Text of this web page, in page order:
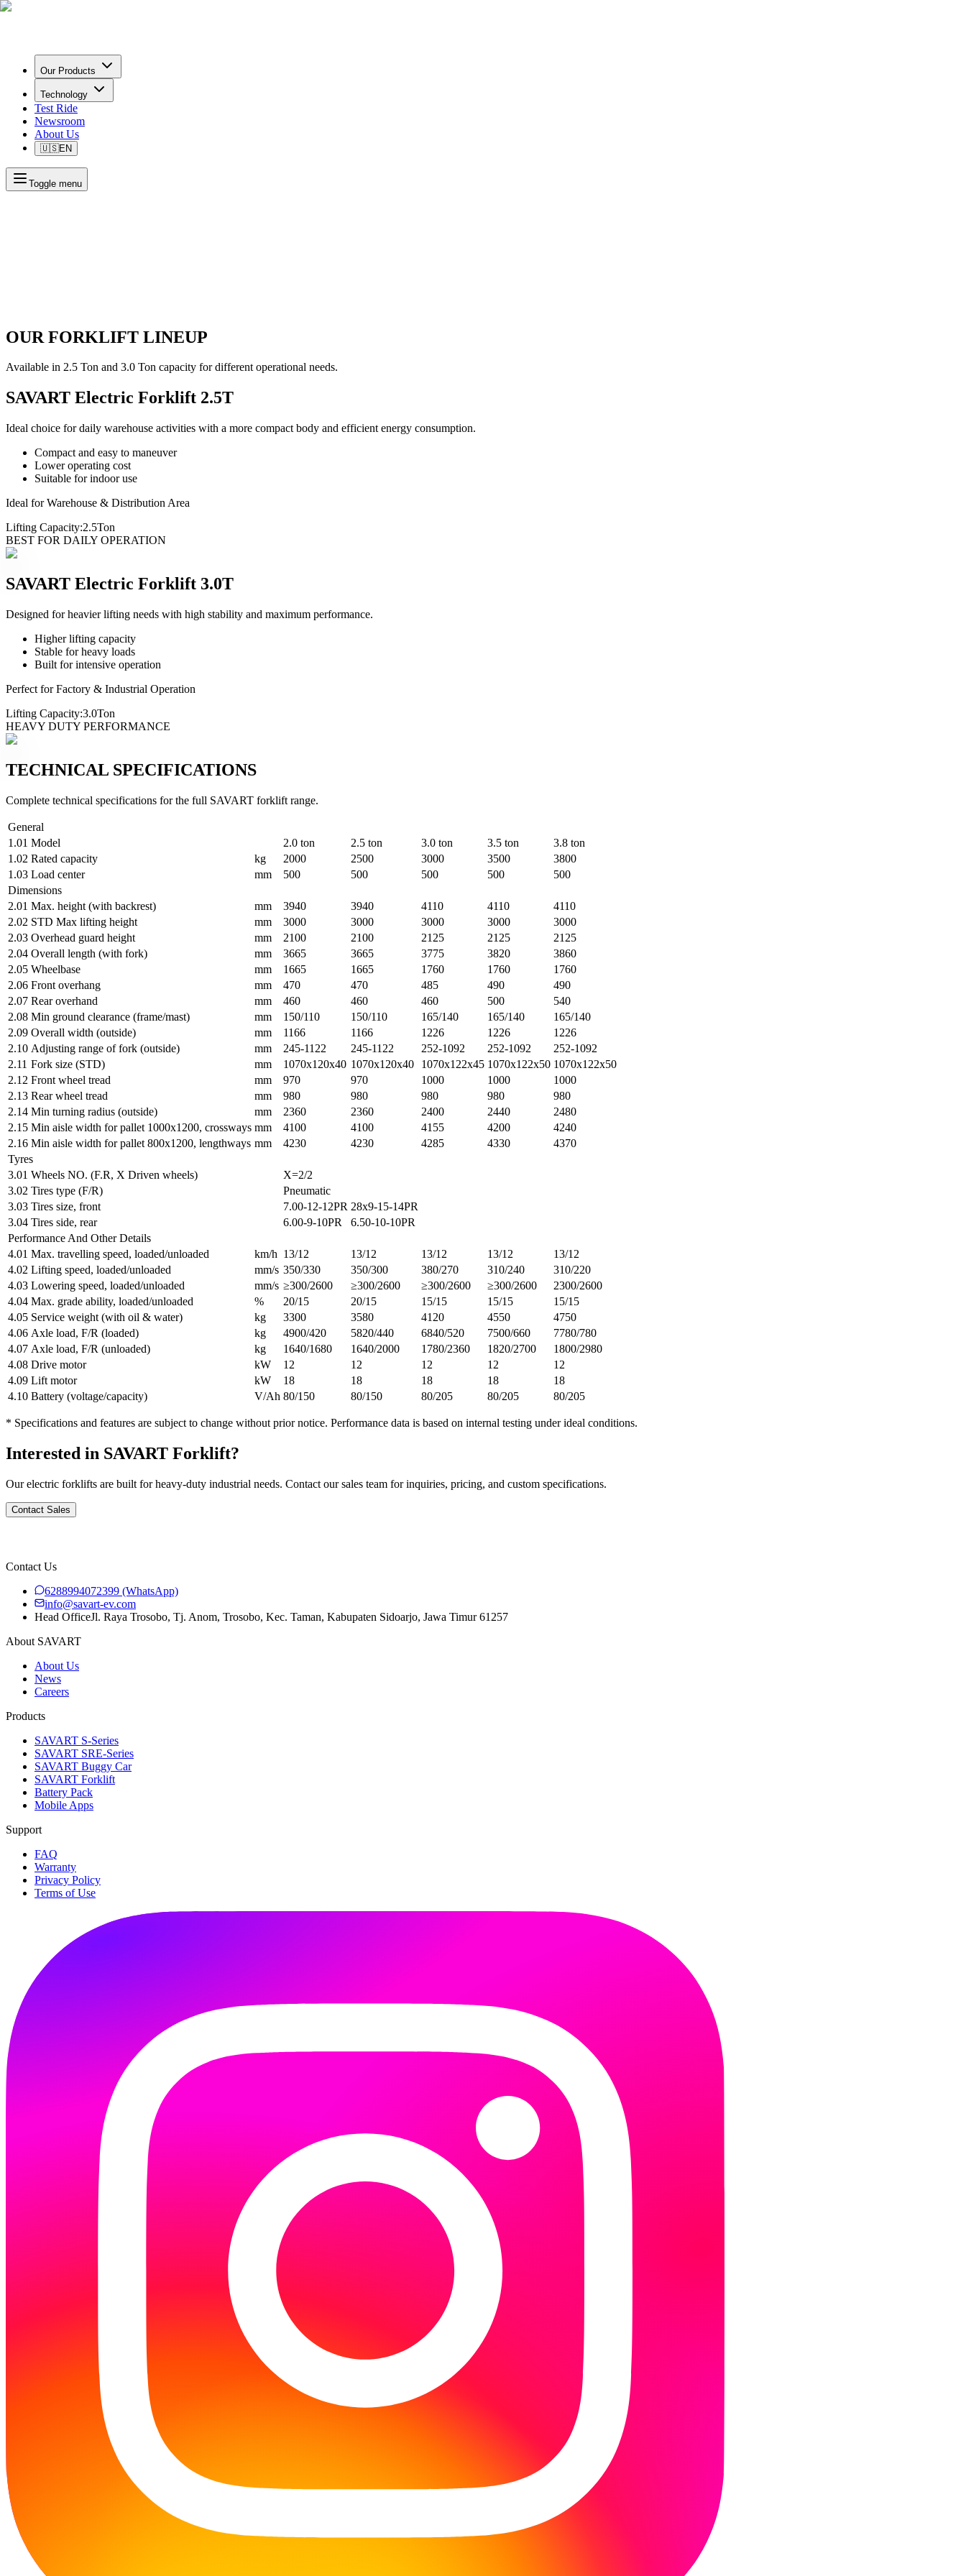
Our Products
Technology
Test Ride
Newsroom
About Us
🇺🇸EN
Toggle menu
OUR FORKLIFT LINEUP
Available in 2.5 Ton and 3.0 Ton capacity for different operational needs.
SAVART Electric Forklift 2.5T
Ideal choice for daily warehouse activities with a more compact body and efficient energy consumption.
Compact and easy to maneuver
Lower operating cost
Suitable for indoor use
Ideal for Warehouse & Distribution Area
Lifting Capacity:2.5Ton
BEST FOR DAILY OPERATION
SAVART Electric Forklift 3.0T
Designed for heavier lifting needs with high stability and maximum performance.
Higher lifting capacity
Stable for heavy loads
Built for intensive operation
Perfect for Factory & Industrial Operation
Lifting Capacity:3.0Ton
HEAVY DUTY PERFORMANCE
TECHNICAL SPECIFICATIONS
Complete technical specifications for the full SAVART forklift range.
General
1.01 Model 2.0 ton 2.5 ton 3.0 ton 3.5 ton
3.8 ton
1.02 Rated capacity kg 2000 2500 3000 3500
3800
1.03 Load center mm 500 500 500 500
500
Dimensions
2.01 Max. height (with backrest) mm 3940 3940 4110 4110
4110
2.02 STD Max lifting height mm 3000 3000 3000 3000
3000
2.03 Overhead guard height mm 2100 2100 2125 2125
2125
2.04 Overall length (with fork) mm 3665 3665 3775 3820
3860
2.05 Wheelbase mm 1665 1665 1760 1760
1760
2.06 Front overhang mm 470 470 485 490
490
2.07 Rear overhand mm 460 460 460 500
540
2.08 Min ground clearance (frame/mast) mm 150/110 150/110 165/140 165/140
165/140
2.09 Overall width (outside) mm 1166 1166 1226 1226
1226
2.10 Adjusting range of fork (outside) mm 245-1122 245-1122 252-1092 252-1092
252-1092
2.11 Fork size (STD) mm 1070x120x40 1070x120x40 1070x122x45 1070x122x50 1070x122x50
2.12 Front wheel tread mm 970 970 1000 1000
1000
2.13 Rear wheel tread mm 980 980 980 980
980
2.14 Min turning radius (outside) mm 2360 2360 2400 2440
2480
2.15 Min aisle width for pallet 1000x1200, crossways mm 4100 4100 4155 4200
4240
2.16 Min aisle width for pallet 800x1200, lengthways mm 4230 4230 4285 4330
4370
Tyres
3.01 Wheels NO. (F.R, X Driven wheels)
X=2/2
3.02 Tires type (F/R)
Pneumatic
3.03 Tires size, front 7.00-12-12PR 28x9-15-14PR
3.04 Tires side, rear 6.00-9-10PR
6.50-10-10PR
Performance And Other Details
4.01 Max. travelling speed, loaded/unloaded km/h 13/12 13/12 13/12 13/12
13/12
4.02 Lifting speed, loaded/unloaded mm/s 350/330 350/300 380/270 310/240
310/220
4.03 Lowering speed, loaded/unloaded mm/s ≥300/2600 ≥300/2600 ≥300/2600 ≥300/2600
2300/2600
4.04 Max. grade ability, loaded/unloaded % 20/15 20/15 15/15 15/15
15/15
4.05 Service weight (with oil & water) kg 3300 3580 4120 4550
4750
4.06 Axle load, F/R (loaded) kg 4900/420 5820/440 6840/520 7500/660
7780/780
4.07 Axle load, F/R (unloaded) kg 1640/1680 1640/2000 1780/2360 1820/2700
1800/2980
4.08 Drive motor kW 12 12 12 12
12
4.09 Lift motor kW 18 18 18 18
18
4.10 Battery (voltage/capacity) V/Ah 80/150 80/150 80/205 80/205 80/205
* Specifications and features are subject to change without prior notice. Performance data is based on internal testing under ideal conditions.
Interested in SAVART Forklift?
Our electric forklifts are built for heavy-duty industrial needs. Contact our sales team for inquiries, pricing, and custom specifications.
Contact Sales
Contact Us
6288994072399 (WhatsApp)
info@savart-ev.com
Head OfficeJl. Raya Trosobo, Tj. Anom, Trosobo, Kec. Taman, Kabupaten Sidoarjo, Jawa Timur 61257
About SAVART
About Us
News
Careers
Products
SAVART S-Series
SAVART SRE-Series
SAVART Buggy Car
SAVART Forklift
Battery Pack
Mobile Apps
Support
FAQ
Warranty
Privacy Policy
Terms of Use